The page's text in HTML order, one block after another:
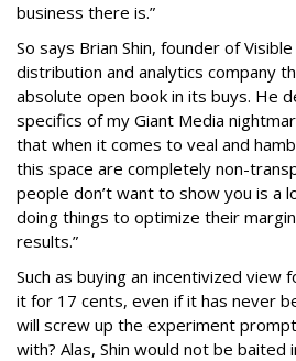
business there is.”
So says Brian Shin, founder of
distribution and analytics company
absolute open book in its buys. He
specifics of my Giant Media
that when it comes to veal and
this space are completely non-
people don’t want to show you is a
doing things to optimize their
results.”
Such as buying an incentivized view
it for 17 cents, even if it has never
will screw up the experiment
with? Alas, Shin would not be baited